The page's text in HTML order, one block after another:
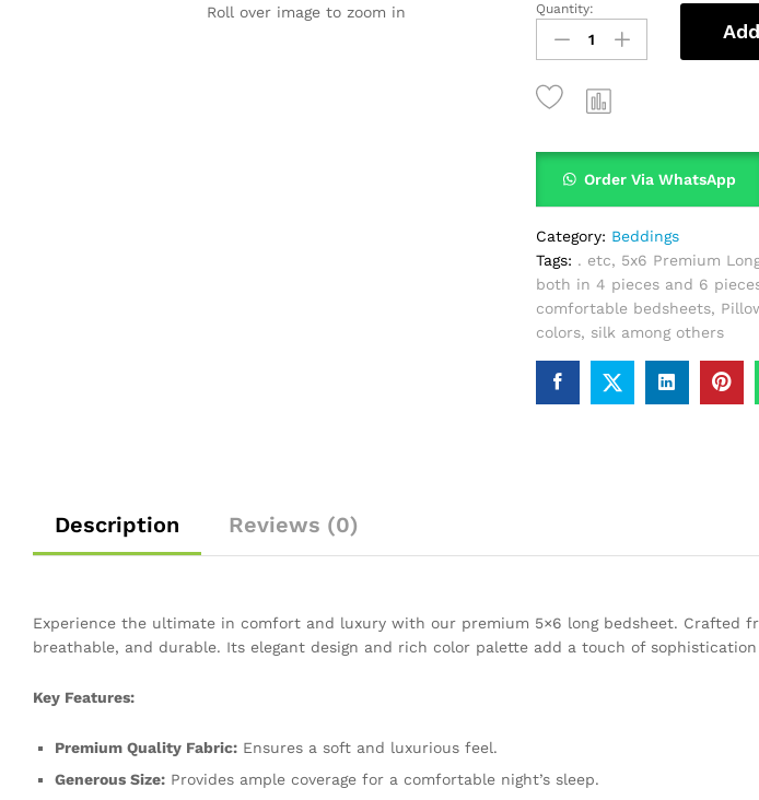
Roll over image to zoom in Quantity:
Order Via WhatsApp
Category: Beddings
Tags: . etc, 5x6 Premium
both in 4 pieces and 6
comfortable bedsheets,
colors, silk among others
Description Reviews (0)
Experience the ultimate in comfort and luxury with our premium 5×6 long bedsheet. Crafted
breathable, and durable. Its elegant design and rich color palette add a touch of
Key Features:
Premium Quality Fabric: Ensures a soft and luxurious feel.
Generous Size: Provides ample coverage for a comfortable night’s sleep.